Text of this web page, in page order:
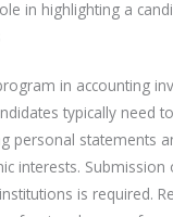
in highlighting a
in accounting
typically need
personal statements
interests.
is required.